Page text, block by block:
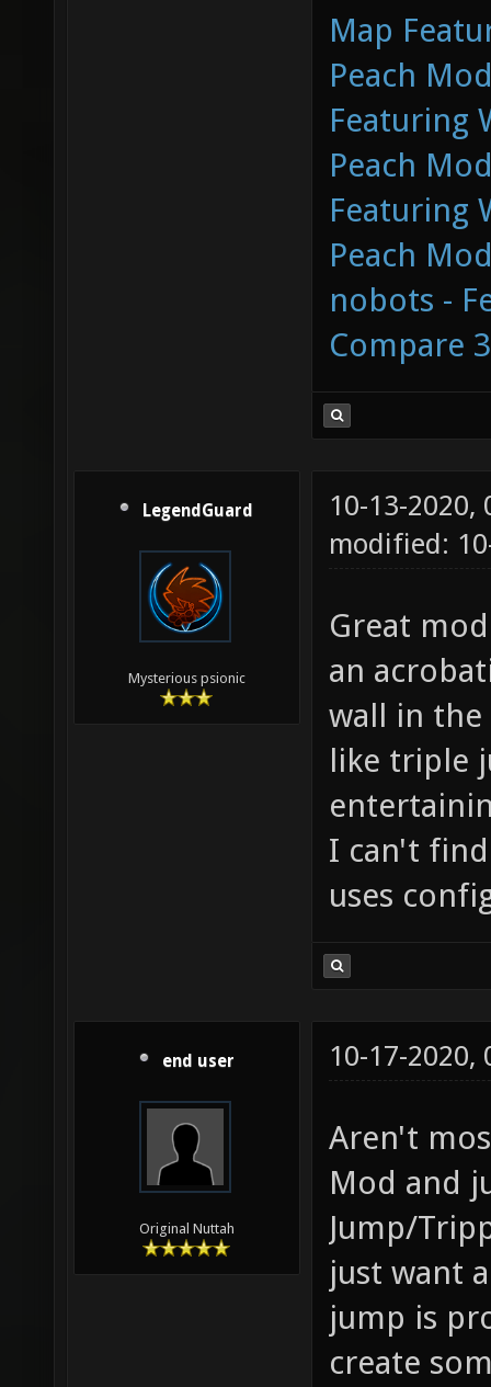
Map
Peach
Featuring
Peach
Featuring
Peach
nobots -
Compare
LegendGuard
Mysterious psionic
10-13-2020,
modified:
Great
an
wall in
like triple
I can't
uses
end user
Original Nuttah
10-17-2020,
Aren't
Mod and
Jump/
just want
jump is
create